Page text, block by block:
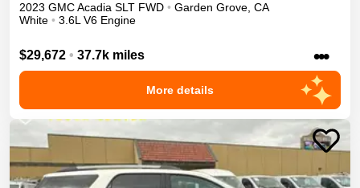
2023 GMCAcadia SLT FWD • Garden Grove, CA
White • 3.6L V6 Engine
$29,672 • 37.7k miles •••
More details